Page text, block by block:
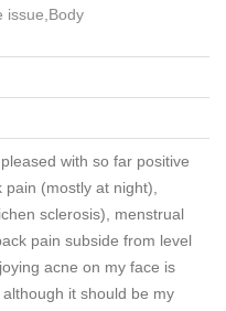
issue,Body
with so far positive
(mostly at night),
sclerosis), menstrual
pain subside from level
acne on my face is
it should be my